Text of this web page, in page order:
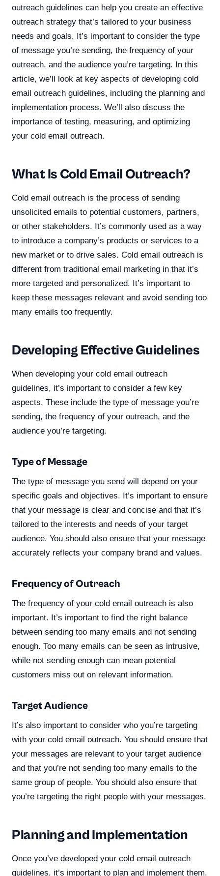
outreach guidelines can help you create an effective
outreach strategy that’s tailored to your business
needs and goals. It’s important to consider the type
of message you’re sending, the frequency of your
outreach, and the audience you’re targeting. In this
article, we’ll look at key aspects of developing cold
email outreach guidelines, including the planning and
implementation process. We’ll also discuss the
importance of testing, measuring, and optimizing
your cold email outreach.
What Is Cold Email Outreach?
Cold email outreach is the process of sending
unsolicited emails to potential customers, partners,
or other stakeholders. It’s commonly used as a way
to introduce a company’s products or services to a
new market or to drive sales. Cold email outreach is
different from traditional email marketing in that it’s
more targeted and personalized. It’s important to
keep these messages relevant and avoid sending too
many emails too frequently.
Developing Effective Guidelines
When developing your cold email outreach
guidelines, it’s important to consider a few key
aspects. These include the type of message you’re
sending, the frequency of your outreach, and the
audience you’re targeting.
Type of Message
The type of message you send will depend on your
specific goals and objectives. It’s important to ensure
that your message is clear and concise and that it’s
tailored to the interests and needs of your target
audience. You should also ensure that your message
accurately reflects your company brand and values.
Frequency of Outreach
The frequency of your cold email outreach is also
important. It’s important to find the right balance
between sending too many emails and not sending
enough. Too many emails can be seen as intrusive,
while not sending enough can mean potential
customers miss out on relevant information.
Target Audience
It’s also important to consider who you’re targeting
with your cold email outreach. You should ensure that
your messages are relevant to your target audience
and that you’re not sending too many emails to the
same group of people. You should also ensure that
you’re targeting the right people with your messages.
Planning and Implementation
Once you’ve developed your cold email outreach
guidelines, it’s important to plan and implement them.